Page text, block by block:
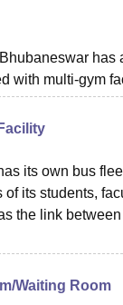
has
with multi-gym
its own bus
its students,
the link
Waiting Room